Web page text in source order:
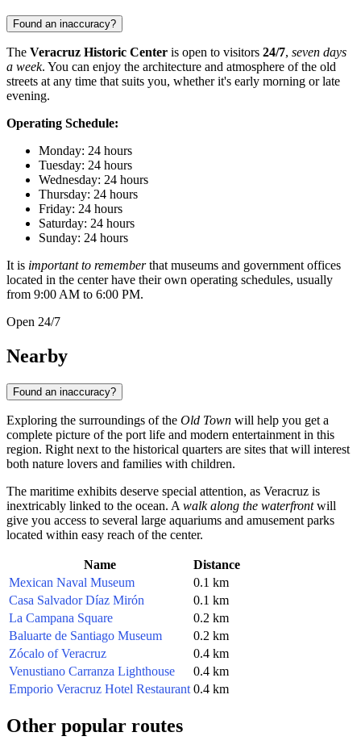
Found an inaccuracy?
The Veracruz Historic Center is open to visitors 24/7, seven days
a week. You can enjoy the architecture and atmosphere of the old
streets at any time that suits you, whether it's early morning or late
evening.
Operating Schedule:
Monday: 24 hours
Tuesday: 24 hours
Wednesday: 24 hours
Thursday: 24 hours
Friday: 24 hours
Saturday: 24 hours
Sunday: 24 hours
It is important to rememberthat museums and government offices
located in the center have their own operating schedules, usually
from 9:00 AM to 6:00 PM.
Open 24/7
Nearby
Found an inaccuracy?
Exploring the surroundings of the Old Town will help you get a
complete picture of the port life and modern entertainment in this
region. Right next to the historical quarters are sites that will interest
both nature lovers and families with children.
The maritime exhibits deserve special attention, as Veracruz is
inextricably linked to the ocean. A walk along the waterfrontwill
give you access to several large aquariums and amusement parks
located within easy reach of the center.
Name
Distance
Mexican Naval Museum
0.1 km
Casa Salvador Díaz Mirón
0.1 km
La Campana Square
0.2 km
Baluarte de Santiago Museum
0.2 km
Zócalo of Veracruz
0.4 km
Venustiano Carranza Lighthouse
0.4 km
Emporio Veracruz Hotel Restaurant 0.4 km
Other popular routes